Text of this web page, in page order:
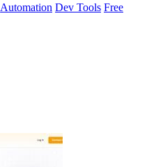
Automation Dev Tools Free